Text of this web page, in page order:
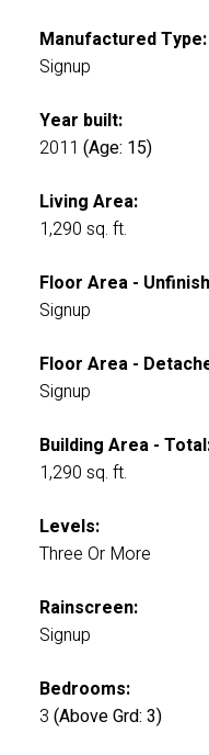
Manufactured Type:
Signup
Year built:
2011 (Age: 15)
Living Area:
1,290 sq. ft.
Floor Area -
Signup
Floor Area -
Signup
Building Area -
1,290 sq. ft.
Levels:
Three Or More
Rainscreen:
Signup
Bedrooms:
3 (Above Grd: 3)